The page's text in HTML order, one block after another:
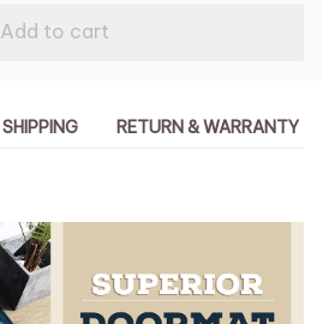
Add to cart
SHIPPING RETURN & WARRANTY